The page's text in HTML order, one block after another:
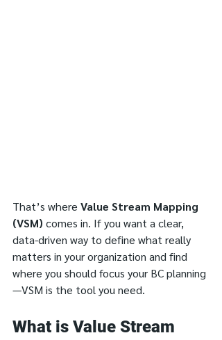
That’s where Value Stream Mapping
(VSM) comes in. If you want a clear,
data-driven way to define what really
matters in your organization and find
where you should focus your BC planning
—VSM is the tool you need.
What is Value Stream